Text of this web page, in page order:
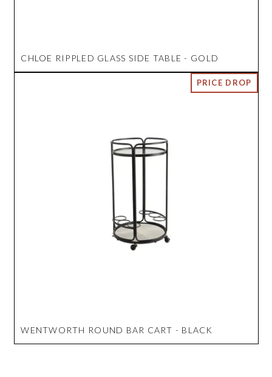
CHLOE RIPPLED GLASS SIDE TABLE - GOLD
WENTWORTH ROUND BAR CART - BLACK